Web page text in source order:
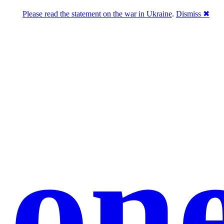
Please read the statement on the war in Ukraine. Dismiss ✖